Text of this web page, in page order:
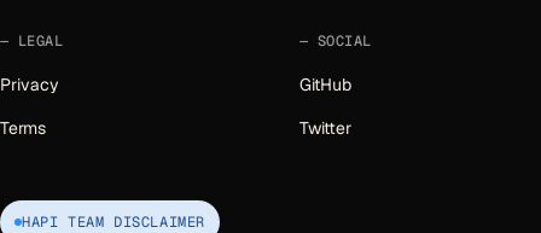
LEGAL
Privacy
Terms
SOCIAL
GitHub
Twitter
HAPI TEAM DISCLAIMER